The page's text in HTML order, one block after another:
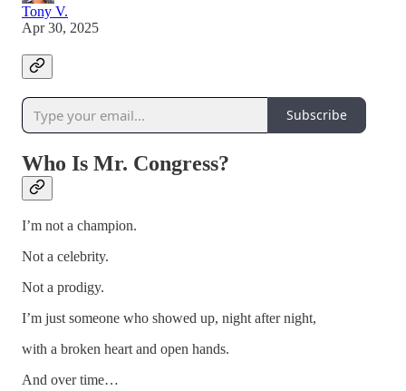
Tony V.
Apr 30, 2025
Subscribe
Who Is Mr. Congress?
I’m not a champion.
Not a celebrity.
Not a prodigy.
I’m just someone who showed up, night after night,
with a broken heart and open hands.
And over time…